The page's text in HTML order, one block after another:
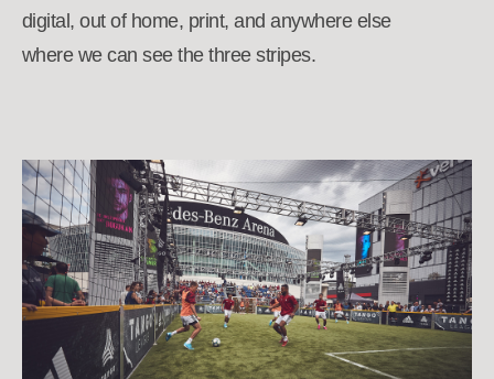
digital, out of home, print, and anywhere else
where we can see the three stripes.